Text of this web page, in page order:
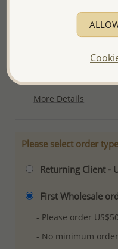
Ref: 701-10637
Plating: Rhodium
More Details
Please select order type
Returning Client -
First Wholesale
- Please order
- No minimum